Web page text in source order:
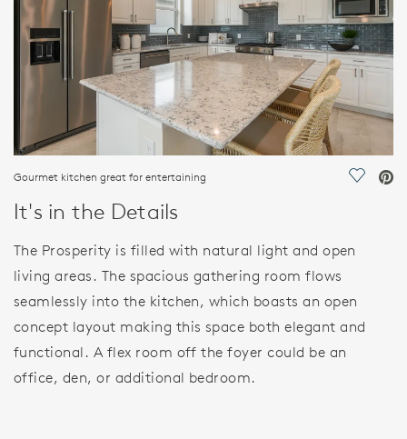
Gourmet kitchen great for entertaining Save
It's in the Details
The Prosperity is filled with natural light and open
living areas. The spacious gathering room flows
seamlessly into the kitchen, which boasts an open
concept layout making this space both elegant and
functional. A flex room off the foyer could be an
office, den, or additional bedroom.